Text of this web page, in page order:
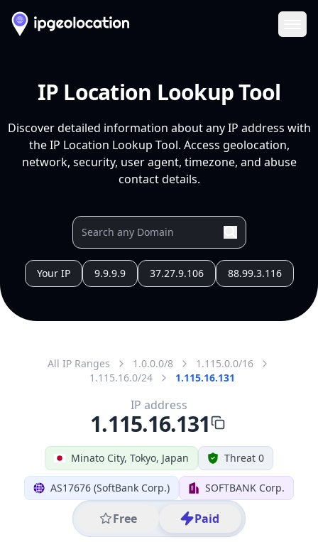
IP Location Lookup Tool
Discover detailed information about any IP address with
the IP Location Lookup Tool. Access geolocation,
network, security, user agent, timezone, and abuse
contact details.
Your IP 9.9.9.9 37.27.9.106 88.99.3.116
All IP Ranges 1.0.0.0/8
1.115.0.0/16
1.115.16.0/24
1.115.16.131
Minato City, Tokyo, Japan Threat 0
AS17676 (SoftBank Corp.) SOFTBANK Corp.
Free Paid
IP address
1.115.16.131